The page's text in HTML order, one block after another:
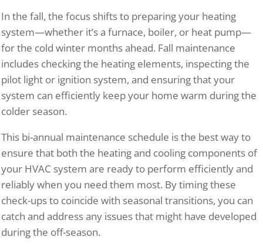
In the fall, the focus shifts to preparing your heating
system—whether it’s a furnace, boiler, or heat pump—
for the cold winter months ahead. Fall maintenance
includes checking the heating elements, inspecting the
pilot light or ignition system, and ensuring that your
system can efficiently keep your home warm during the
colder season.
This bi-annual maintenance schedule is the best way to
ensure that both the heating and cooling components of
your HVAC system are ready to perform efficiently and
reliably when you need them most. By timing these
check-ups to coincide with seasonal transitions, you can
catch and address any issues that might have developed
during the off-season.